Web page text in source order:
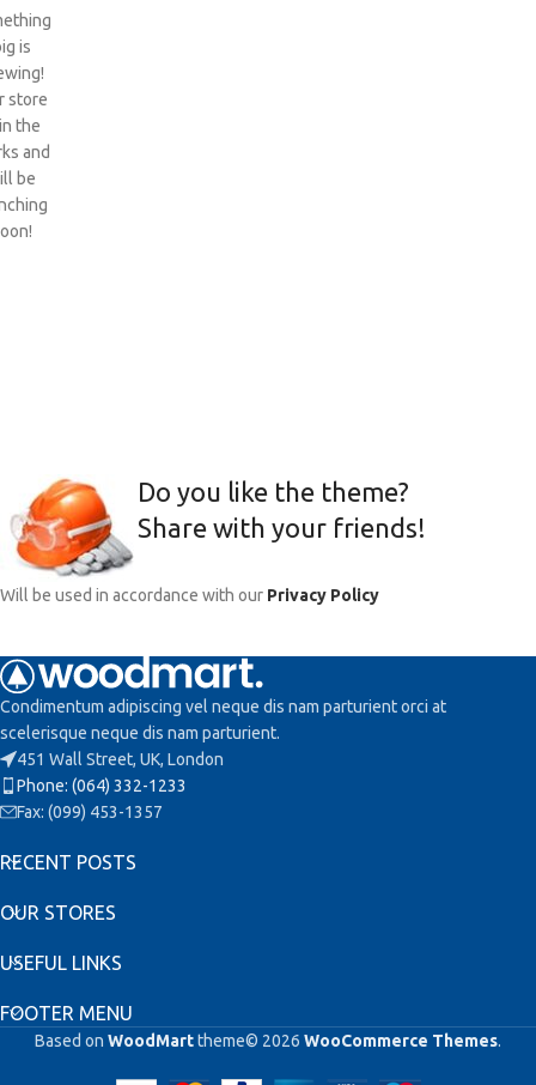
is
store
the
and
be
Do you like the theme?
Share with your friends!
Will be used in accordance with our Privacy Policy
Condimentum adipiscing vel neque dis nam parturient orci at
scelerisque neque dis nam parturient.
451 Wall Street, UK, London
Phone: (064) 332-1233
Fax: (099) 453-1357
RECENT POSTS
OUR STORES
USEFUL LINKS
FOOTER MENU
Based on WoodMarttheme© 2026 WooCommerce Themes.